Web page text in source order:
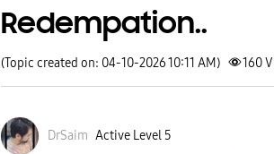
Redempation..
(Topic created on: 04-10-2026 10:11 AM) 160
DrSaim Active Level 5